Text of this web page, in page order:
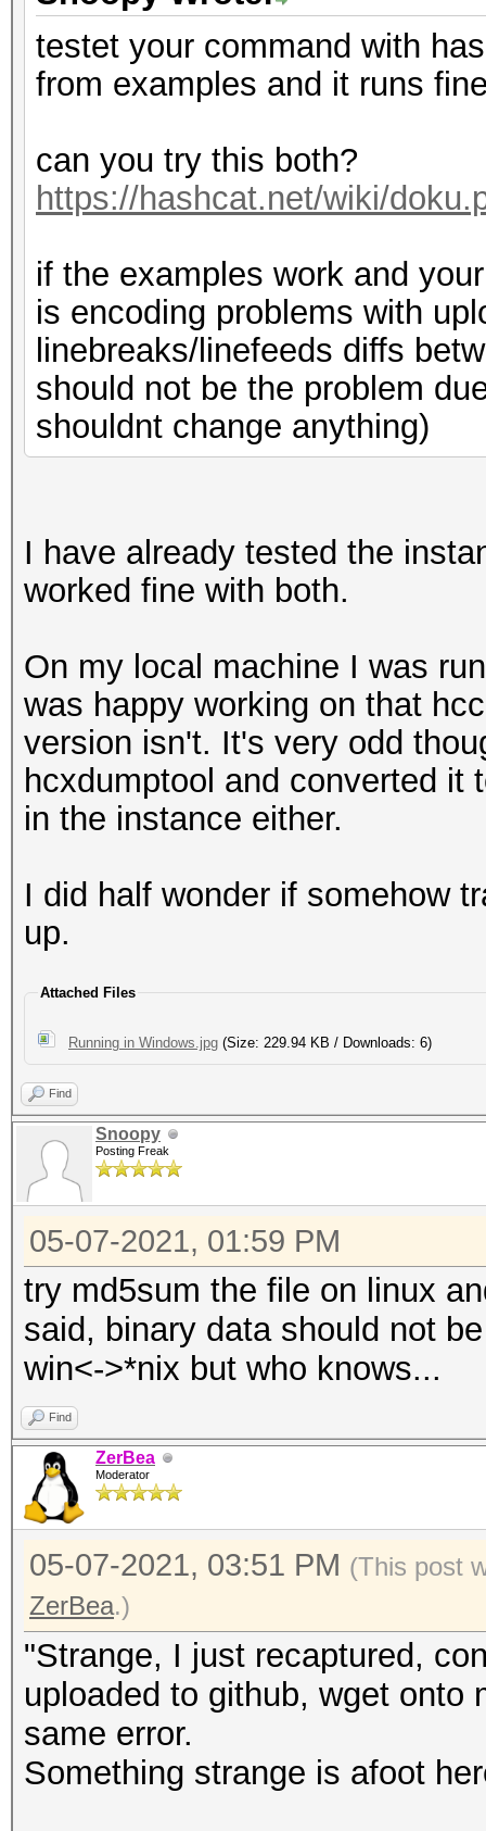
testet your command with
from examples and it runs
can you try this both?
https://hashcat.net/wiki/
if the examples work and
is encoding problems with
linebreaks/linefeeds diffs
should not be the problem
shouldnt change anything)
I have already tested the
worked fine with both.
On my local machine I was
was happy working on that
version isn't. It's very odd
hcxdumptool and converted it
in the instance either.
I did half wonder if somehow
up.
Attached Files
Running in Windows.jpg (Size: 229.94 KB / Downloads: 6)
Find
Snoopy
Posting Freak
05-07-2021, 01:59 PM
try md5sum the file on linux
said, binary data should not
win<->*nix but who knows...
Find
ZerBea
Moderator
05-07-2021, 03:51 PM (This post
ZerBea.)
"Strange, I just recaptured,
uploaded to github, wget onto
same error.
Something strange is afoot